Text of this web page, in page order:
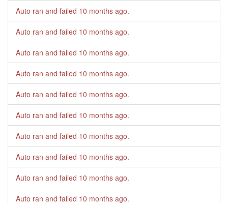
Auto ran and failed 10 months ago.
Auto ran and failed 10 months ago.
Auto ran and failed 10 months ago.
Auto ran and failed 10 months ago.
Auto ran and failed 10 months ago.
Auto ran and failed 10 months ago.
Auto ran and failed 10 months ago.
Auto ran and failed 10 months ago.
Auto ran and failed 10 months ago.
Auto ran and failed 10 months ago.